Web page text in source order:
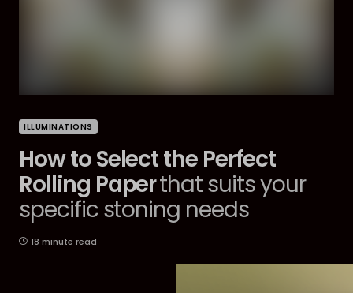
ILLUMINATIONS
How to Select the Perfect
Rolling Paperthat suits your
specific stoning needs
18 minute read